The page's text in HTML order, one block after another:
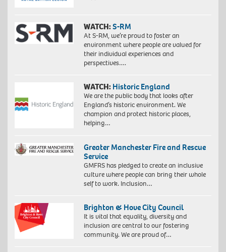
WATCH:S-RM
At S-RM, we’re proud to foster an
environment where people are valued for
their individual experiences and
perspectives….
WATCH: Historic England
We are the public body that looks after
England’s historic environment. We
champion and protect historic places,
helping…
Greater Manchester Fire and Rescue
Service
GMFRS has pledged to create an inclusive
culture where people can bring their whole
self to work. Inclusion…
Brighton & Hove City Council
It is vital that equality, diversity and
inclusion are central to our fostering
community. We are proud of…